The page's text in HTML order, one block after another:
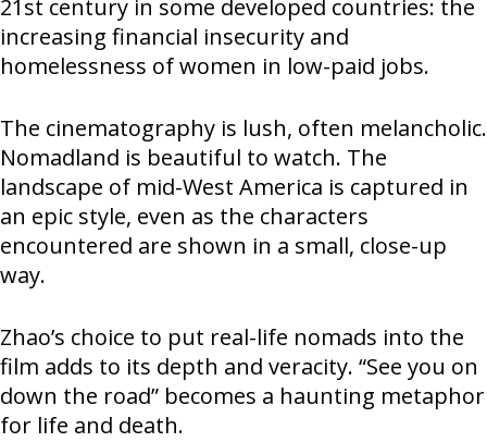
21st century in some developed countries: the
increasing financial insecurity and
homelessness of women in low-paid jobs.
The cinematography is lush, often melancholic.
Nomadland is beautiful to watch. The
landscape of mid-West America is captured in
an epic style, even as the characters
encountered are shown in a small, close-up
way.
Zhao’s choice to put real-life nomads into the
film adds to its depth and veracity. “See you on
down the road” becomes a haunting metaphor
for life and death.